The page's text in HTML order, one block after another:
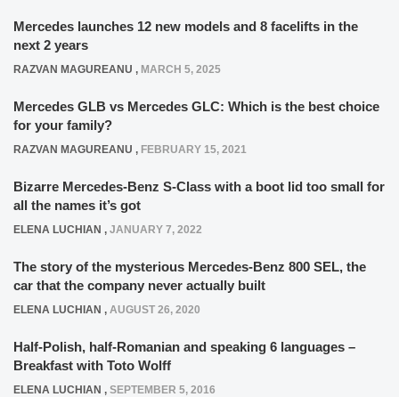
Mercedes launches 12 new models and 8 facelifts in the
next 2 years
RAZVAN MAGUREANU , MARCH 5, 2025
Mercedes GLB vs Mercedes GLC: Which is the best choice
for your family?
RAZVAN MAGUREANU , FEBRUARY 15, 2021
Bizarre Mercedes-Benz S-Class with a boot lid too small for
all the names it’s got
ELENA LUCHIAN , JANUARY 7, 2022
The story of the mysterious Mercedes-Benz 800 SEL, the
car that the company never actually built
ELENA LUCHIAN , AUGUST 26, 2020
Half-Polish, half-Romanian and speaking 6 languages –
Breakfast with Toto Wolff
ELENA LUCHIAN , SEPTEMBER 5, 2016